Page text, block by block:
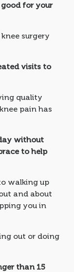
for your
surgery
visits to
quality
pain has
without
to help
walking up
and about
you in
out or doing
than 15